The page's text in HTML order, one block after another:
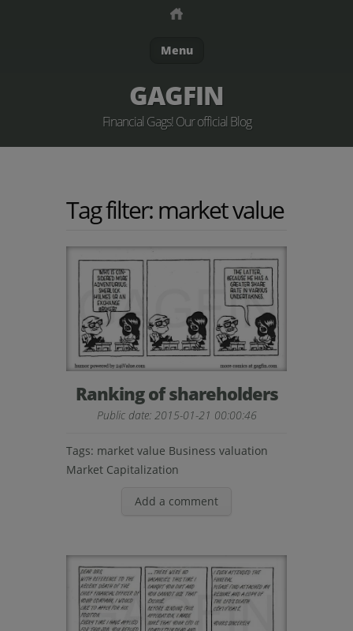
Menu
GAGFIN
Financial Gags! Our official Blog
Tag filter: market value
Ranking of shareholders
Public date: 2015-01-21 00:00:46
Tags: market value Business valuation
Market Capitalization
Add a comment